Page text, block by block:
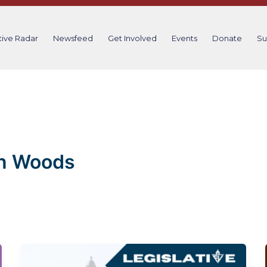
Radar Newsfeed Get Involved Events Donate
Woods